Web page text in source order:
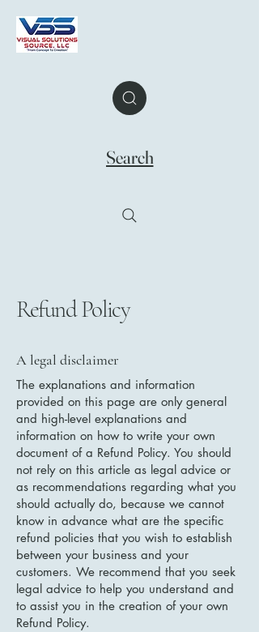
Search
Refund Policy
A legal disclaimer
The explanations and information
provided on this page are only general
and high-level explanations and
information on how to write your own
document of a Refund Policy. You should
not rely on this article as legal advice or
as recommendations regarding what you
should actually do, because we cannot
know in advance what are the specific
refund policies that you wish to establish
between your business and your
customers. We recommend that you seek
legal advice to help you understand and
to assist you in the creation of your own
Refund Policy.